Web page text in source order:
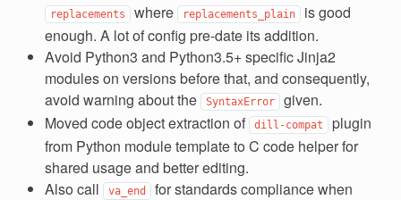
replacements where replacements_plain is good
enough. A lot of config pre-date its addition.
Avoid Python3 and Python3.5+ specific Jinja2
modules on versions before that, and consequently,
avoid warning about the
SyntaxError given.
Moved code object extraction of
dill-compat plugin
from Python module template to C code helper for
shared usage and better editing.
Also call
va_end for standards compliance when